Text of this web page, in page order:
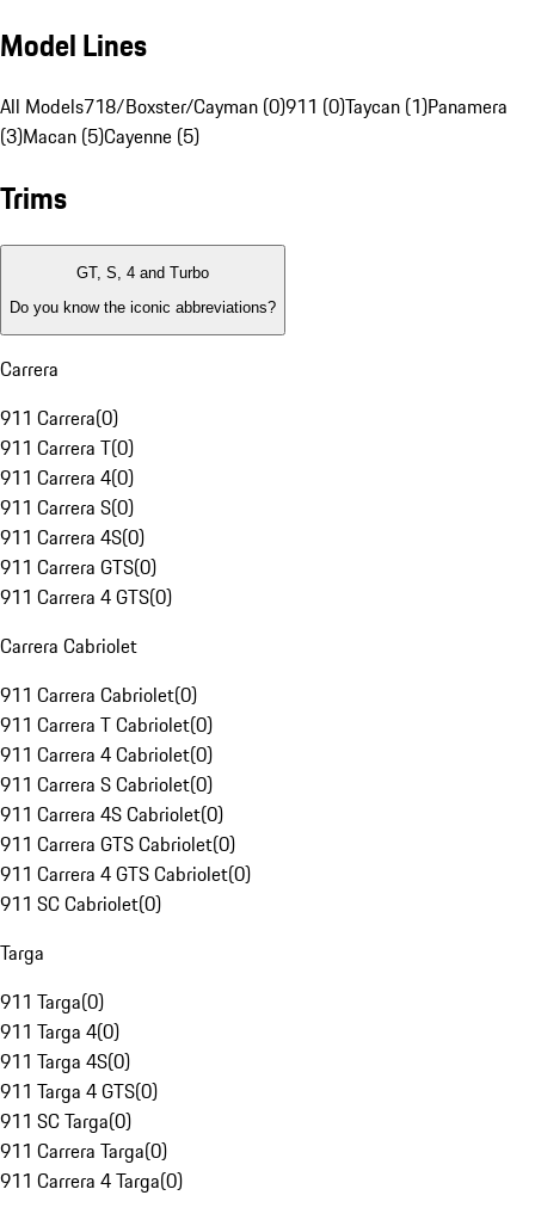
Model Lines
All Models718/Boxster/Cayman (0)911 (0)Taycan (1)Panamera
(3)Macan (5)Cayenne (5)
Trims
GT, S, 4 and Turbo
Do you know the iconic abbreviations?
Carrera
911 Carrera(0)
911 Carrera T(0)
911 Carrera 4(0)
911 Carrera S(0)
911 Carrera 4S(0)
911 Carrera GTS(0)
911 Carrera 4 GTS(0)
Carrera Cabriolet
911 Carrera Cabriolet(0)
911 Carrera T Cabriolet(0)
911 Carrera 4 Cabriolet(0)
911 Carrera S Cabriolet(0)
911 Carrera 4S Cabriolet(0)
911 Carrera GTS Cabriolet(0)
911 Carrera 4 GTS Cabriolet(0)
911 SC Cabriolet(0)
Targa
911 Targa(0)
911 Targa 4(0)
911 Targa 4S(0)
911 Targa 4 GTS(0)
911 SC Targa(0)
911 Carrera Targa(0)
911 Carrera 4 Targa(0)